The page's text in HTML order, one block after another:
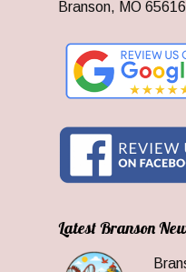
Branson, MO 65616
Latest Branson